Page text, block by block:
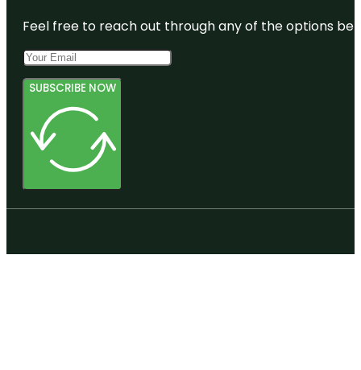
Feel free to reach out through any of the options
SUBSCRIBE NOW